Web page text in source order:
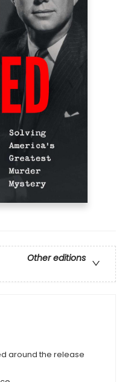
Other editions
around the release